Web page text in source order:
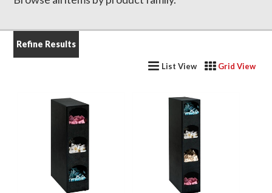
List View Grid View
Refine Results